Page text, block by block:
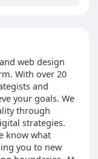
web design
With over 20
and
your goals. We
through
strategies.
know what
you to new